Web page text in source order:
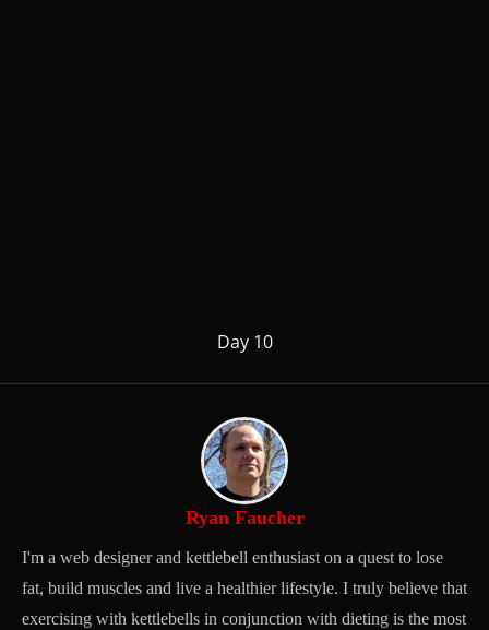
Day 10
Ryan Faucher
I'm a web designer and kettlebell enthusiast on a quest to lose
fat, build muscles and live a healthier lifestyle. I truly believe that
exercising with kettlebells in conjunction with dieting is the most